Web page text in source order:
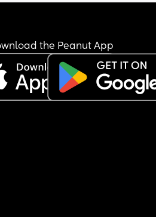
your elective was like for
the Peanut App